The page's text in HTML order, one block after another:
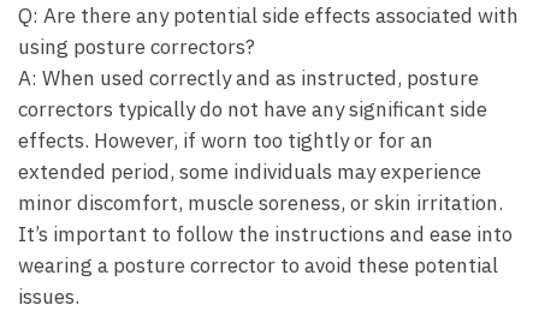
Q: Are there ​any potential side effects associated with
using posture correctors?
A: When⁢ used ⁤correctly ‍and as instructed, posture
correctors typically do not have any significant side
effects. However, if worn too tightly or‍ for an
extended period, some ‌individuals may experience
minor discomfort, muscle soreness, or skin irritation.
It’s important to ‌follow ‍the instructions and ease into
wearing a posture corrector to avoid these potential
issues.